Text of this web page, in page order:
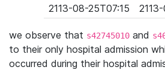
2113-08-25T07:15
we observe that s42745010 and
to their only hospital admission
occurred during their hospital